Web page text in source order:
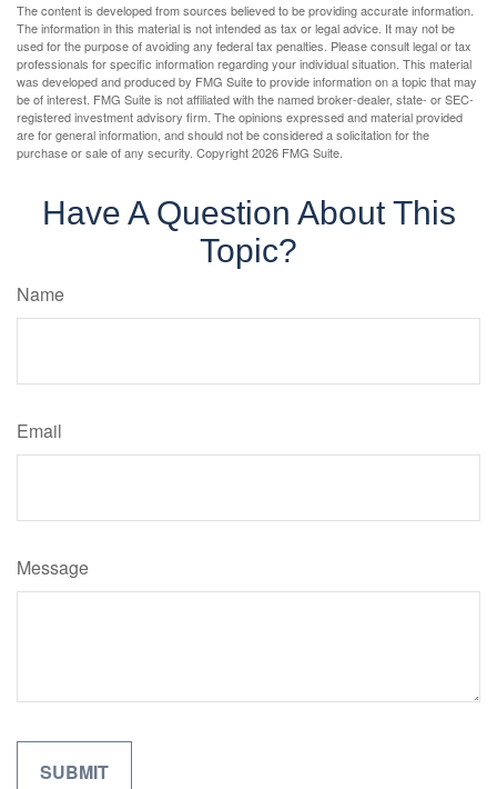
The content is developed from sources believed to be providing accurate information.
The information in this material is not intended as tax or legal advice. It may not be
used for the purpose of avoiding any federal tax penalties. Please consult legal or tax
professionals for specific information regarding your individual situation. This material
was developed and produced by FMG Suite to provide information on a topic that may
be of interest. FMG Suite is not affiliated with the named broker-dealer, state- or SEC-
registered investment advisory firm. The opinions expressed and material provided
are for general information, and should not be considered a solicitation for the
purchase or sale of any security. Copyright2026 FMG Suite.
Have A Question About This
Topic?
Name
Email
Message